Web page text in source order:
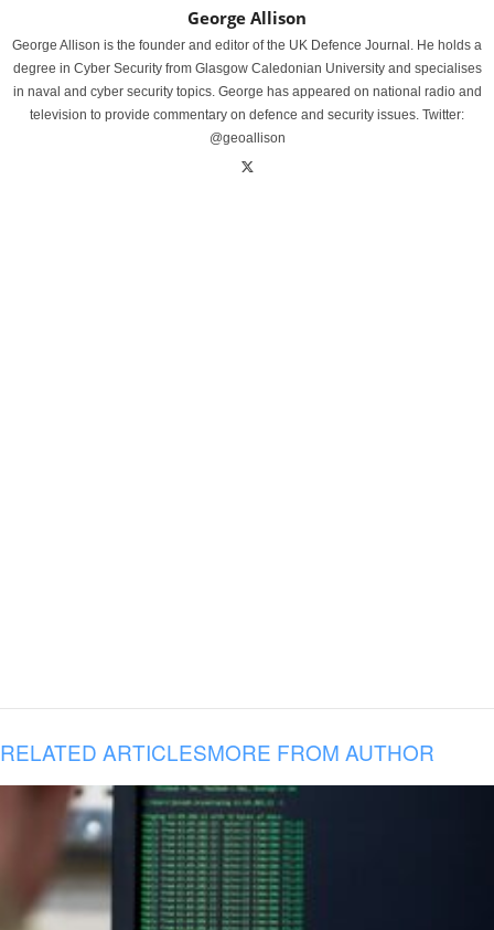
George Allison
George Allison is the founder and editor of the UK Defence Journal. He holds a
degree in Cyber Security from Glasgow Caledonian University and specialises
in naval and cyber security topics. George has appeared on national radio and
television to provide commentary on defence and security issues. Twitter:
@geoallison
RELATED ARTICLESMORE FROM AUTHOR